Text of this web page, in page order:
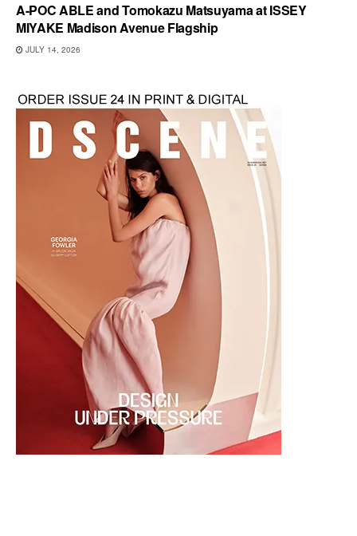
A-POC ABLE and Tomokazu Matsuyama at ISSEY
MIYAKE Madison Avenue Flagship
JULY 14, 2026